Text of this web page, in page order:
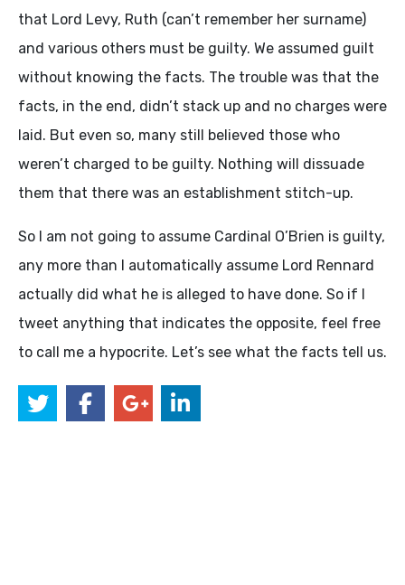
that Lord Levy, Ruth (can’t remember her surname)
and various others must be guilty. We assumed guilt
without knowing the facts. The trouble was that the
facts, in the end, didn’t stack up and no charges were
laid. But even so, many still believed those who
weren’t charged to be guilty. Nothing will dissuade
them that there was an establishment stitch-up.
So I am not going to assume Cardinal O’Brien is guilty,
any more than I automatically assume Lord Rennard
actually did what he is alleged to have done. So if I
tweet anything that indicates the opposite, feel free
to call me a hypocrite. Let’s see what the facts tell us.